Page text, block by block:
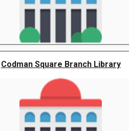
Codman Square Branch Library